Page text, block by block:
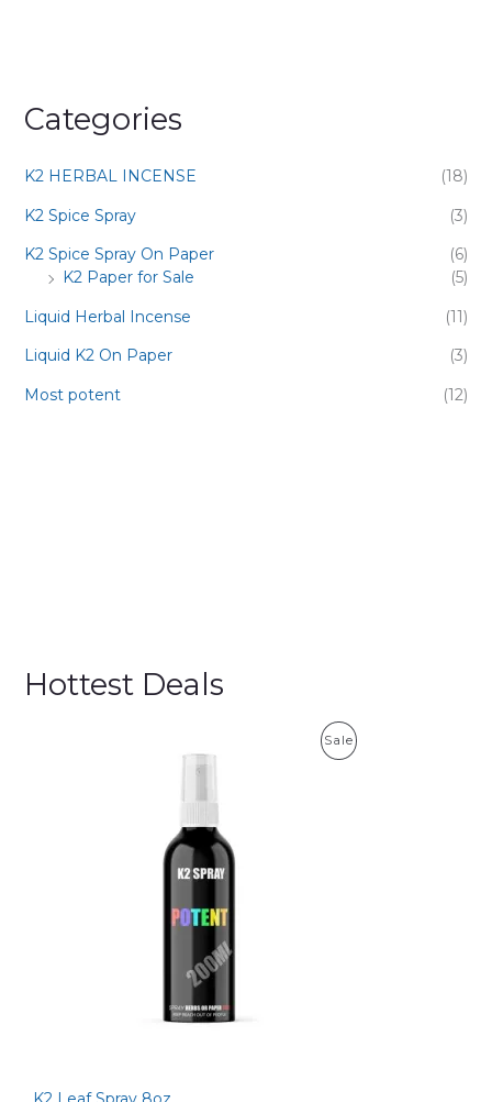
Categories
K2 HERBAL INCENSE
(18)
K2 Spice Spray
(3)
K2 Spice Spray On Paper
(6)
K2 Paper for Sale
(5)
Liquid Herbal Incense
(11)
Liquid K2 On Paper
(3)
Most potent
(12)
Hottest Deals
SaleP